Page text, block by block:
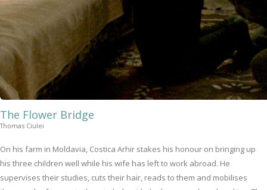
The Flower Bridge
Thomas Ciulei
On his farm in Moldavia, Costica Arhir stakes his honour on bringing up
his three children well while his wife has left to work abroad. He
supervises their studies, cuts their hair, reads to them and mobilises